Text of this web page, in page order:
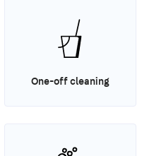
One-off cleaning